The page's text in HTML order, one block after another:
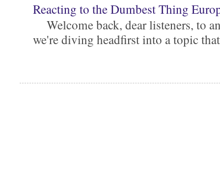
Reacting to the Dumbest Thing
Welcome back, dear listeners, to
we're diving headfirst into a topic